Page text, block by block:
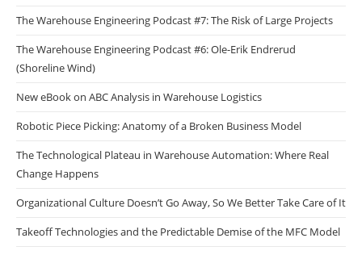
The Warehouse Engineering Podcast #7: The Risk of Large Projects
The Warehouse Engineering Podcast #6: Ole-Erik Endrerud
(Shoreline Wind)
New eBook on ABC Analysis in Warehouse Logistics
Robotic Piece Picking: Anatomy of a Broken Business Model
The Technological Plateau in Warehouse Automation: Where Real
Change Happens
Organizational Culture Doesn’t Go Away, So We Better Take Care of It
Takeoff Technologies and the Predictable Demise of the MFC Model